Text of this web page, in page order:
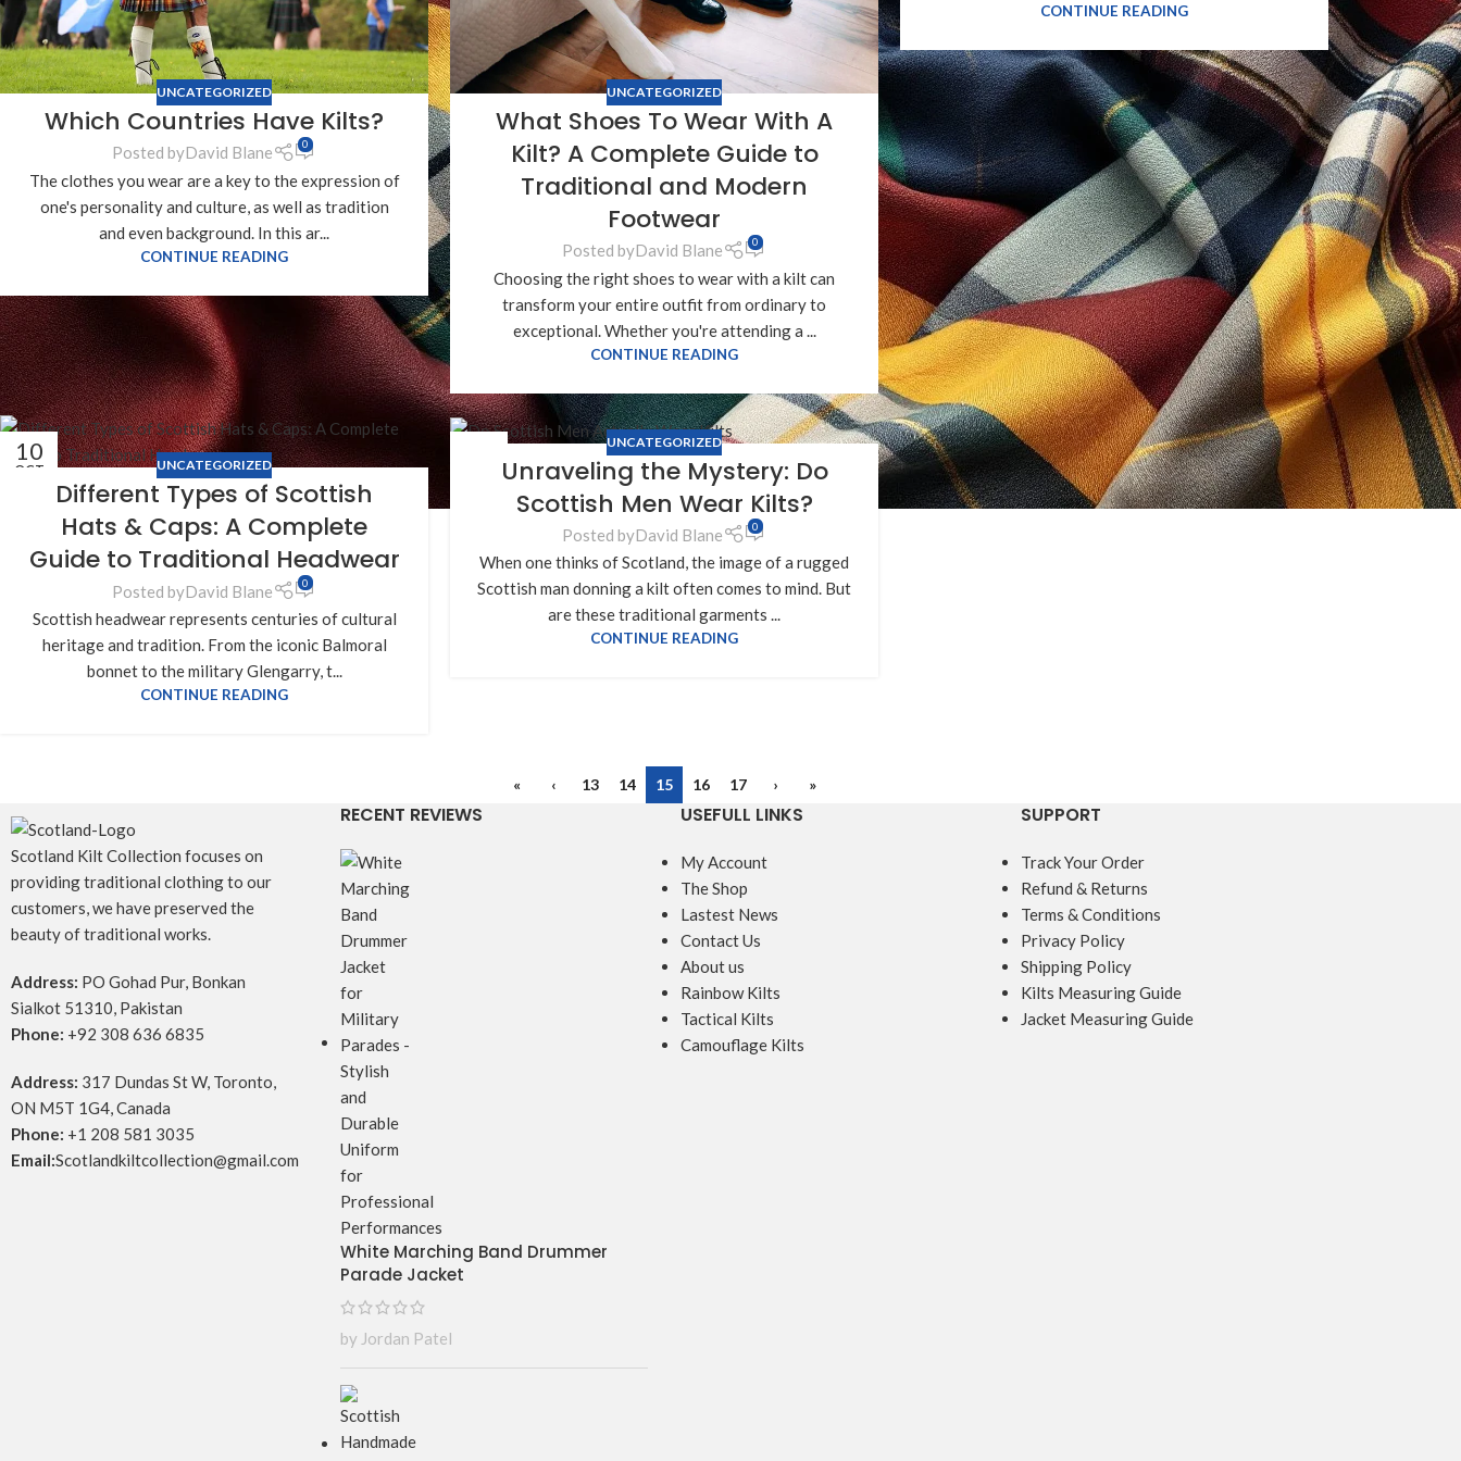
UNCATEGORIZED
Which Countries Have Kilts?
Posted byDavid Blane 0
The clothes you wear are a key to the expression of
one's personality and culture, as well as tradition
and even background. In this ar...
CONTINUE READING
UNCATEGORIZED
What Shoes To Wear With A
Kilt? A Complete Guide to
Traditional and Modern
Footwear
Posted byDavid Blane 0
Choosing the right shoes to wear with a kilt can
transform your entire outfit from ordinary to
exceptional. Whether you're attending a ...
CONTINUE READING
CONTINUE READING
10
OCT UNCATEGORIZED
Different Types of Scottish
Hats & Caps: A Complete
Guide to Traditional Headwear
Posted byDavid Blane 0
Scottish headwear represents centuries of cultural
heritage and tradition. From the iconic Balmoral
bonnet to the military Glengarry, t...
CONTINUE READING
UNCATEGORIZED
Unraveling the Mystery: Do
Scottish Men Wear Kilts?
Posted byDavid Blane 0
When one thinks of Scotland, the image of a rugged
Scottish man donning a kilt often comes to mind. But
are these traditional garments ...
CONTINUE READING
« ‹ 13 14 15 16 17 › »
Scotland Kilt Collection focuses on
providing traditional clothing to our
customers, we have preserved the
beauty of traditional works.
Address: PO Gohad Pur, Bonkan
Sialkot 51310, Pakistan
Phone: +92 308 636 6835
Address: 317 Dundas St W, Toronto,
ON M5T 1G4, Canada
Phone: +1 208 581 3035
Email:Scotlandkiltcollection@gmail.com
RECENT REVIEWS
White Marching Band Drummer
Parade Jacket
by Jordan Patel
USEFULL LINKS
My Account
The Shop
Lastest News
Contact Us
About us
Rainbow Kilts
Tactical Kilts
Camouflage Kilts
SUPPORT
Track Your Order
Refund & Returns
Terms & Conditions
Privacy Policy
Shipping Policy
Kilts Measuring Guide
Jacket Measuring Guide